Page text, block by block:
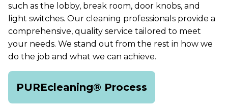
such as the lobby, break room, door knobs, and
light switches. Our cleaning professionals provide a
comprehensive, quality service tailored to meet
your needs. We stand out from the rest in how we
do the job and what we can achieve.
PUREcleaning® Process